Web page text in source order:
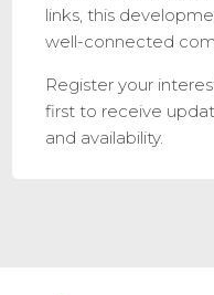
links, this
well-connected
Register your
first to receive
and availability.